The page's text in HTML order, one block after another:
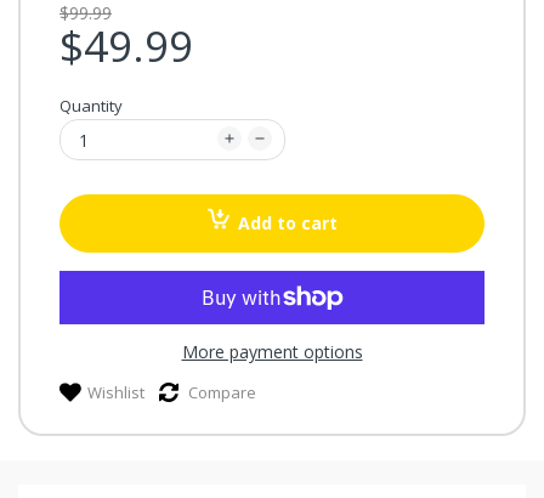
$49.99
$99.99
Quantity
Add to cart
More payment options
Wishlist Compare